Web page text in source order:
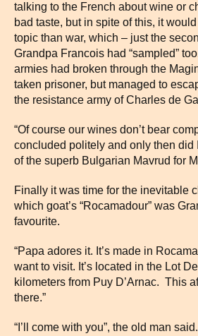
talking to the French about wine or
bad taste, but in spite of this, it
topic than war, which – just the
Grandpa Francois had “sampled”
armies had broken through the
taken prisoner, but managed to
the resistance army of Charles de
“Of course our wines don’t bear
concluded politely and only then did
of the superb Bulgarian Mavrud for
Finally it was time for the inevitable
which goat’s “Rocamadour” was
favourite.
“Papa adores it. It’s made in
want to visit. It’s located in the Lot
kilometers from Puy D’Arnac. This
there.”
“I’ll come with you”, the old man